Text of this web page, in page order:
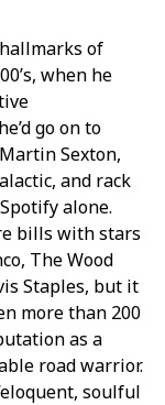
of
when he
go on to
Sexton,
and rack
alone.
bills with stars
The Wood
Staples, but it
more than 200
as a
road warrior.
soulful